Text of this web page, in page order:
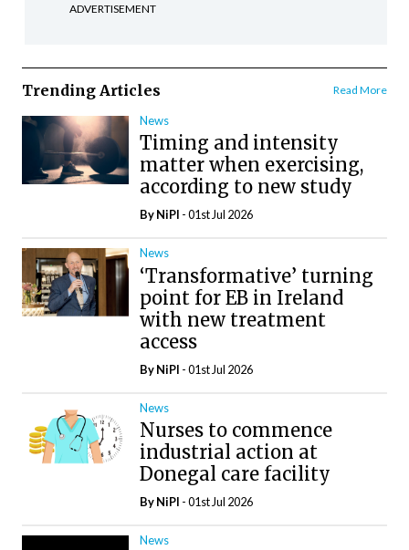
ADVERTISEMENT
Trending Articles Read More
News
Timing and intensity
matter when exercising,
according to new study
ByNiPI - 01st Jul 2026
News
‘Transformative’ turning
point for EB in Ireland
with new treatment
access
ByNiPI - 01st Jul 2026
News
Nurses to commence
industrial action at
Donegal care facility
ByNiPI - 01st Jul 2026
News